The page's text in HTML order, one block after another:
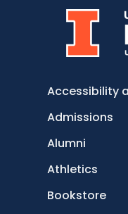
Accessibility
Admissions
Alumni
Athletics
Bookstore